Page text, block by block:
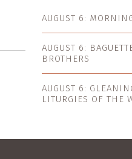
AUGUST 6:
AUGUST 6:
BROTHERS
AUGUST 6:
LITURGIES OF THE